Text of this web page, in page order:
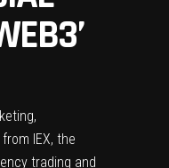
IEX, the
trading and